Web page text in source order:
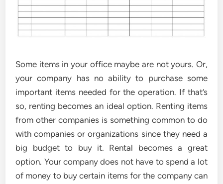
Some items in your office maybe are not yours. Or,
your company has no ability to purchase some
important items needed for the operation. If that’s
so, renting becomes an ideal option. Renting items
from other companies is something common to do
with companies or organizations since they need a
big budget to buy it. Rental becomes a great
option. Your company does not have to spend a lot
of money to buy certain items for the company can